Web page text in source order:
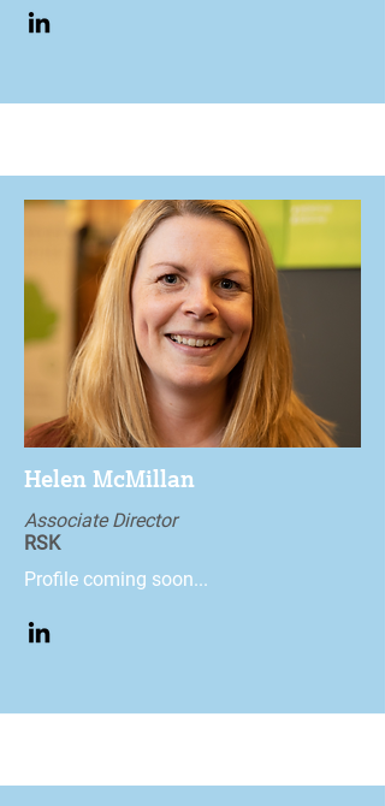
Helen McMillan
Associate Director
RSK
Profile coming soon...